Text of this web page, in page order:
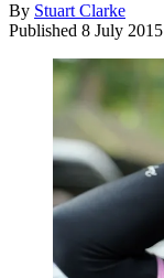
By Stuart Clarke
Published 8 July 2015